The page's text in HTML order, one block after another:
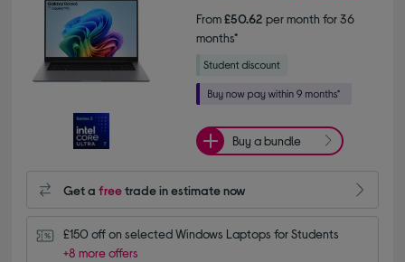
From£50.62 per month for 36
months*
Buy a bundle
Get afreetrade in estimate now
£150 off on selected Windows Laptops for Students
+8 more offers